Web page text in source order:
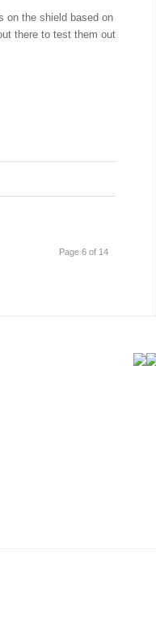
on the shield based on
there to test them out
Page 6 of 14